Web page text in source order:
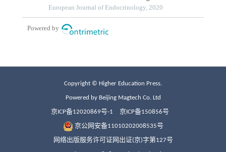
Copyright © Higher Education Press.
Powered by Beijing Magtech Co. Ltd
京ICP备12020869号-1 京ICP备150856号
京公网安备11010202008535号
网络出版服务许可证网出证(京)字第127号